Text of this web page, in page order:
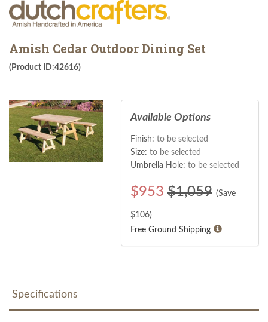
Amish Cedar Outdoor Dining Set
(Product ID:42616)
Available Options
Finish: to be selected
Size: to be selected
Umbrella Hole: to be selected
$953 $1,059 (Save
$106)
Free Ground Shipping
Specifications